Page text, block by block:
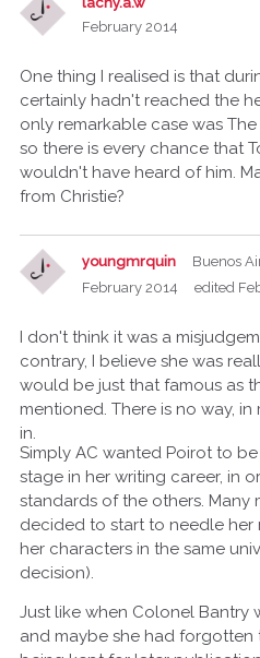
February 2014
One thing I realised is that
certainly hadn't reached the
only remarkable case was
so there is every chance that
wouldn't have heard of him.
from Christie?
youngmrquin
Buenos
February 2014
edited
I don't think it was a
contrary, I believe she was
would be just that famous as
mentioned. There is no way,
in.
Simply AC wanted Poirot to
stage in her writing career, in
standards of the others. Many
decided to start to needle her
her characters in the same
decision).
Just like when Colonel Bantry
and maybe she had forgotten